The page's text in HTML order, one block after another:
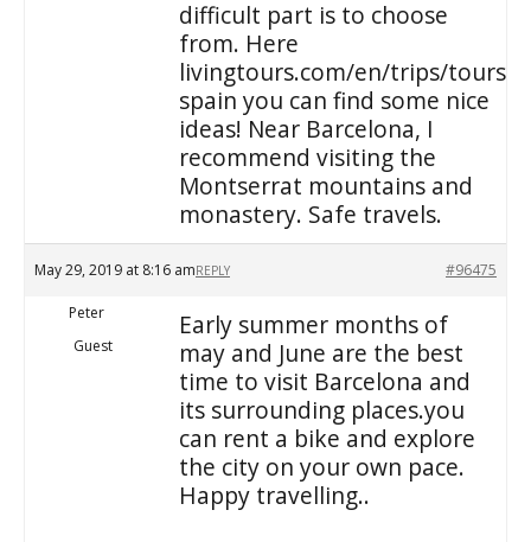
difficult part is to choose
from. Here
livingtours.com/en/trips/tours/
spain you can find some nice
ideas! Near Barcelona, I
recommend visiting the
Montserrat mountains and
monastery. Safe travels.
May 29, 2019 at 8:16 am #96475
REPLY
Peter
Guest
Early summer months of
may and June are the best
time to visit Barcelona and
its surrounding places.you
can rent a bike and explore
the city on your own pace.
Happy travelling..